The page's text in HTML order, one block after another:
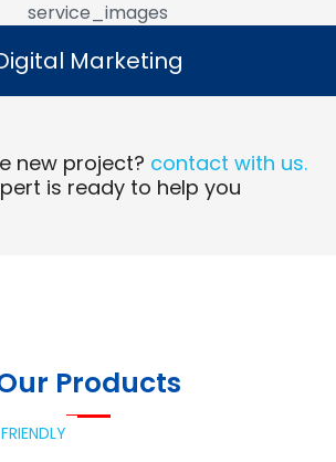
Marketing
Read More
Marketing
new project? contact with us.
is ready to help you
Products